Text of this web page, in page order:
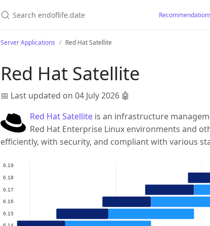
Server Applications Red Hat Satellite
Red Hat Satellite
📅 Last updated on 04 July 2026 🤖
Red Hat Satellite is an infrastructure
Red Hat Enterprise Linux environments and
efficiently, with security, and compliant with various